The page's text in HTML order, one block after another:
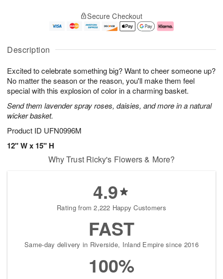
Description
Excited to celebrate something big? Want to cheer someone up?
No matter the season or the reason, you'll make them feel
special with this explosion of color in a charming basket.
Send them lavender spray roses, daisies, and more in a natural
wicker basket.
Product ID UFN0996M
12" W x 15" H
u
1
0
g
1
g
2
e
a
s
Secure Checkout
Why Trust Ricky's Flowers & More?
4.9
Rating from 2,222 Happy Customers
FAST
Same-day delivery in Riverside, Inland Empire since 2016
100%